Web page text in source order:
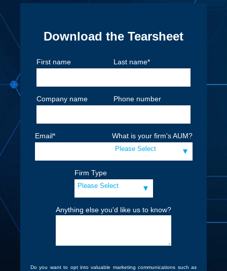
Download the Tearsheet
First name Last name*
Company name Phone number
Email* What is your firm's AUM?
Firm Type
Anything else you'd like us to know?
Do you want to opt into valuable marketing communications such as